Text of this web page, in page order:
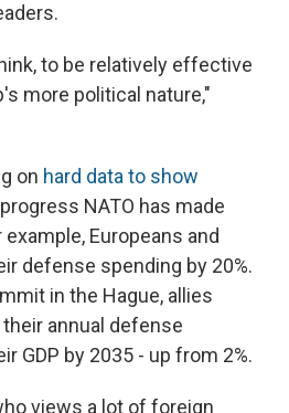
to be relatively effective
more political nature,"
on hard data to show
NATO has made
Europeans and
defense spending by 20%.
in the Hague, allies
annual defense
GDP by 2035 - up from 2%.
views a lot of foreign